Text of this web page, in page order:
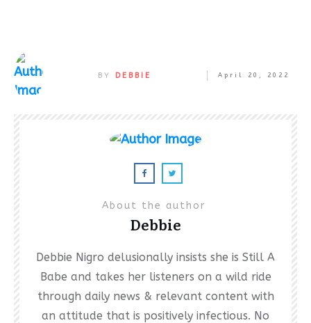
BY DEBBIE April 20, 2022
About the author
Debbie
Debbie Nigro delusionally insists she is Still A
Babe and takes her listeners on a wild ride
through daily news & relevant content with
an attitude that is positively infectious. No